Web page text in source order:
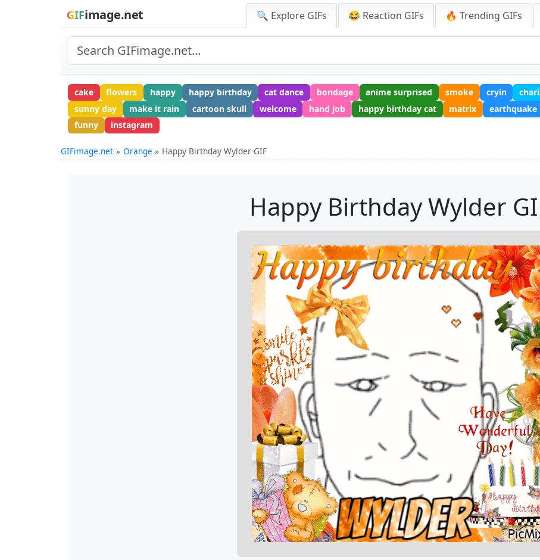
GIFimage.net 🔍 Explore GIFs 😂 Reaction GIFs 🔥 Trending GIFs
cake flowers happy happy birthday cat dance bondage anime surprised smoke cryin
sunny day
make it rain cartoon skull welcome hand job happy birthday cat matrix earthquake
funny
instagram
GIFimage.net Orange Happy Birthday Wylder GIF
Happy Birthday Wylder